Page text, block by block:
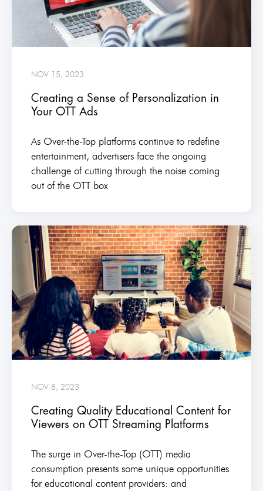
NOV 15, 2023
Creating a Sense of Personalization in
Your OTT Ads
As Over-the-Top platforms continue to redefine
entertainment, advertisers face the ongoing
challenge of cutting through the noise coming
out of the OTT box
NOV 8, 2023
Creating Quality Educational Content for
Viewers on OTT Streaming Platforms
The surge in Over-the-Top (OTT) media
consumption presents some unique opportunities
for educational content providers: and